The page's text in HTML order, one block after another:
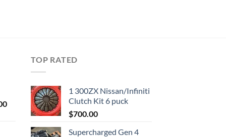
Current
$1,000.00.
TOP RATED
1 300ZX Nissan/Infiniti
Clutch Kit 6 puck
$700.00
Supercharged Gen 4